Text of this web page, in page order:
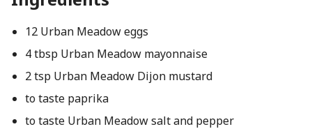
12 Urban Meadow eggs
4 tbsp Urban Meadow mayonnaise
2 tsp Urban Meadow Dijon mustard
to taste paprika
to taste Urban Meadow salt and pepper